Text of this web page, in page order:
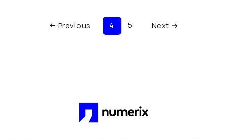
PaginationPrevious page
Previous Current page
4 Page
5 Next page
Next